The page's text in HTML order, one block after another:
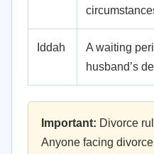
Iddah
A waiting
husband’s
Important: Divorce
Anyone facing